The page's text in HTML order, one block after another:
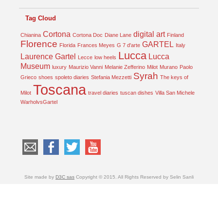
Tag Cloud
Chianina Cortona Cortona Doc Diane Lane digital art Finland
Florence Florida Frances Meyes G 7 d'arte GARTEL Italy
Laurence Gartel Lecce low heels Lucca Lucca
Museum luxury Maurizio Vanni Melanie Zefferino Milot Murano Paolo
Grieco shoes spoleto diaries Stefania Mezzetti Syrah The keys of
Milot Toscana travel diaries tuscan dishes Villa San Michele
WarholvsGartel
Site made by D3C sas Copyright © 2015. All Rights Reserved by Selin Sanli